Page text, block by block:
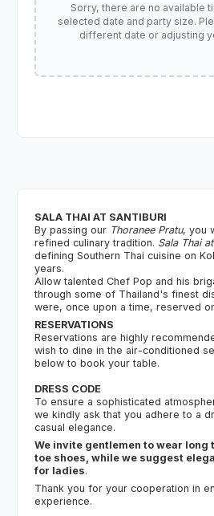
Sorry, there are no available
selected date and party size.
different date or adjusting
SALA THAI AT SANTIBURI
By passing our Thoranee Pratu, you
refined culinary tradition. Sala Thai
defining Southern Thai cuisine on
years.
Allow talented Chef Pop and his
through some of Thailand's finest
were, once upon a time, reserved
RESERVATIONS
Reservations are highly
wish to dine in the air-conditioned
below to book your table.
DRESS CODE
To ensure a sophisticated
we kindly ask that you adhere to a
casual elegance.
We invite gentlemen to wear
toe shoes, while we suggest
for ladies.
Thank you for your cooperation in
experience.